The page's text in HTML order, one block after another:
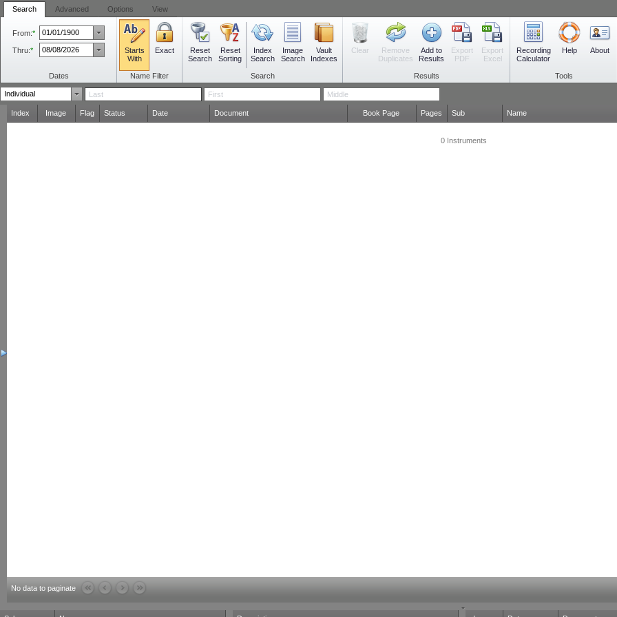
Search Advanced Options View
From:*
Thru:*
Dates
Starts
With
Exact
Name Filter
Reset
Search
Reset
Sorting
Index
Search
Image
Search
Vault
Indexes
Search
Clear
Remove
Duplicates
Add to
Results
Export
PDF
Export
Excel
Results
Recording
Calculator
Help About
Tools
Index Image Flag Status Date Document Book Page Pages Sub Name
0 Instruments
No data to paginate